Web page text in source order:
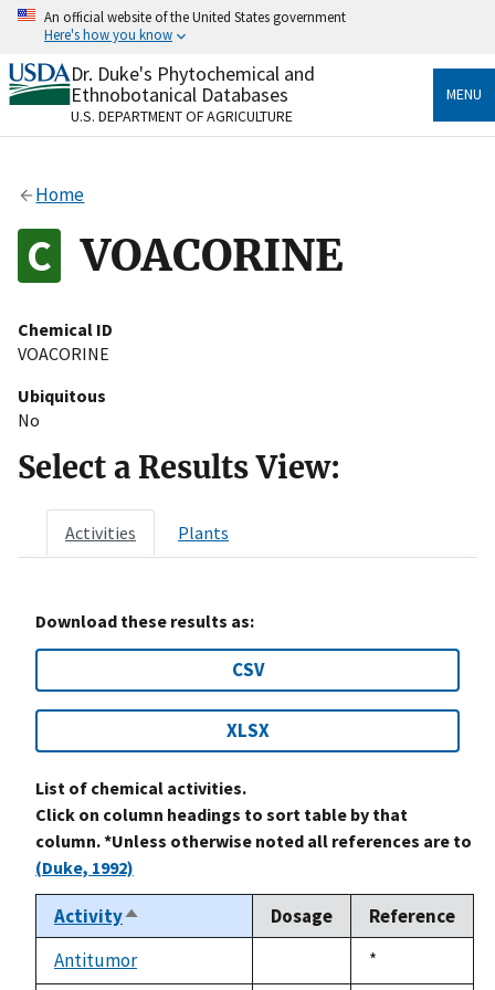
Skip
content
An official website of the United States government
Here's how you know
Official websites use .gov
A.govwebsite belongs to an official government
organization in the United States.
Alock
to the .gov website. Share sensitive information only
on official, secure websites.
Dr. Duke's Phytochemical and
Ethnobotanical Databases
U.S. DEPARTMENT OF AGRICULTURE
MENU
Home
VOACORINE
Chemical ID
VOACORINE
Ubiquitous
No
Select a Results View:
Activities Plants
Download these results as:
CSV
XLSX
List of chemical activities.
Click on column headings to sort table by that
column. *Unless otherwise noted all references are to
(Duke, 1992)
ActivitySort
descending
Dosage
Reference
Antitumor
Duke,
*